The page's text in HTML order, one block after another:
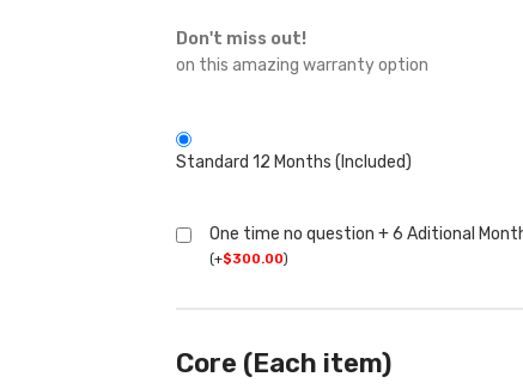
Don't miss out!
on this amazing warranty option
Standard 12 Months (Included)
One time no question + 6 Aditional
(+$300.00)
Core (Each item)